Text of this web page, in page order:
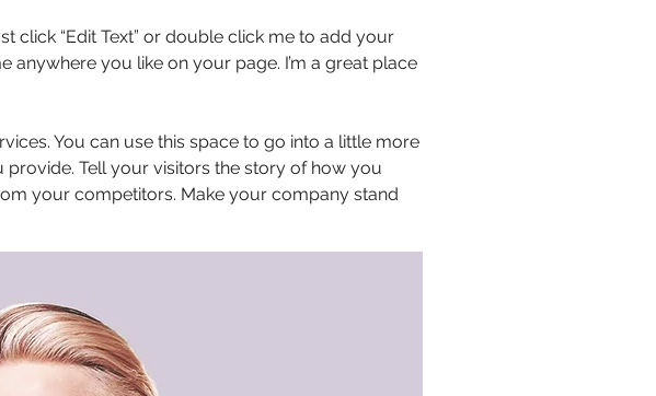
click “Edit Text” or double click me to add your
you like on your page. I’m a great place
You can use this space to go into a little more
Tell your visitors the story of how you
your competitors. Make your company stand